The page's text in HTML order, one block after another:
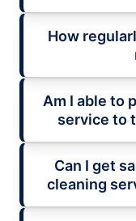
How
Am I able to
service to
Can I get
cleaning